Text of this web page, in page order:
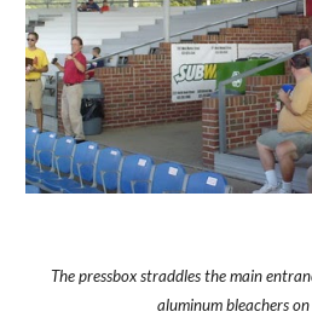
The pressbox straddles the main
aluminum bleachers